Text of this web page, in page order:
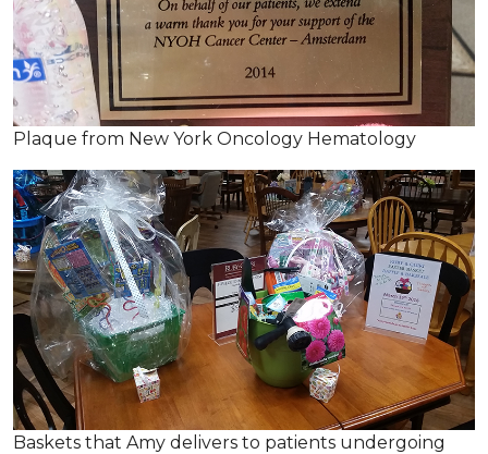
Plaque from New York Oncology Hematology
Baskets that Amy delivers to patients undergoing